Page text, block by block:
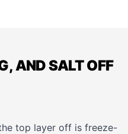
AND SALT OFF
top layer off is freeze-